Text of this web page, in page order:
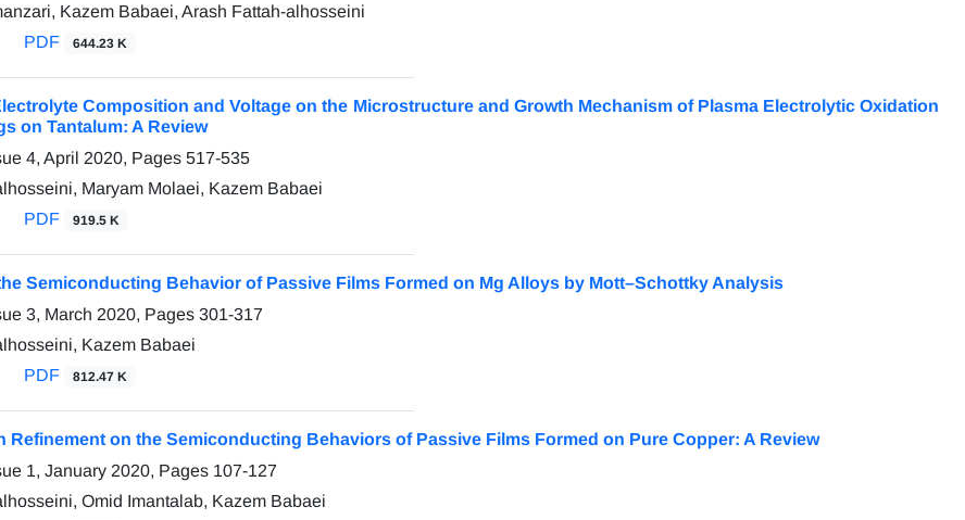
Kazem Babaei, Arash Fattah-alhosseini
PDF 644.23 K
Composition and Voltage on the Microstructure and Growth Mechanism of Plasma Electrolytic Oxidation
on Tantalum: A Review
4, April 2020, Pages 517-535
Maryam Molaei, Kazem Babaei
PDF 919.5 K
Semiconducting Behavior of Passive Films Formed on Mg Alloys by Mott–Schottky Analysis
3, March 2020, Pages 301-317
Kazem Babaei
PDF 812.47 K
Refinement on the Semiconducting Behaviors of Passive Films Formed on Pure Copper: A Review
1, January 2020, Pages 107-127
Omid Imantalab, Kazem Babaei